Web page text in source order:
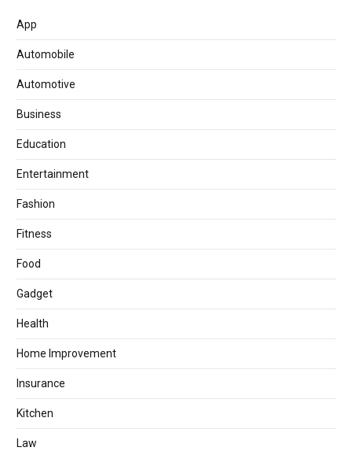
App
Automobile
Automotive
Business
Education
Entertainment
Fashion
Fitness
Food
Gadget
Health
Home Improvement
Insurance
Kitchen
Law